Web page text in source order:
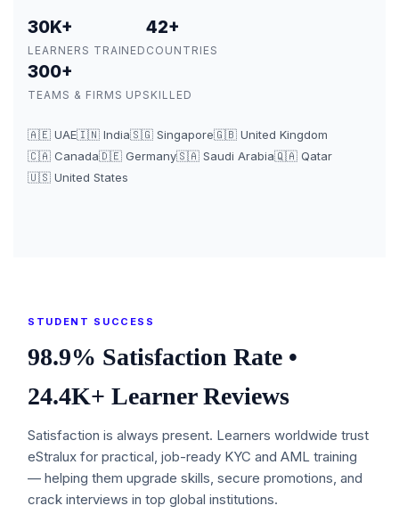
30K+
LEARNERS TRAINED
42+
COUNTRIES
300+
TEAMS & FIRMS UPSKILLED
🇦🇪 UAE🇮🇳 India🇸🇬 Singapore🇬🇧 United Kingdom
🇨🇦 Canada🇩🇪 Germany🇸🇦 Saudi Arabia🇶🇦 Qatar
🇺🇸 United States
STUDENT SUCCESS
98.9% Satisfaction Rate •
24.4K+ Learner Reviews
Satisfaction is always present. Learners worldwide trust
eStralux for practical, job-ready KYC and AML training
— helping them upgrade skills, secure promotions, and
crack interviews in top global institutions.